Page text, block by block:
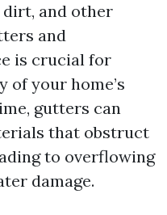
dirt, and other
and
is crucial for
your home’s
gutters can
that obstruct
to overflowing
damage.